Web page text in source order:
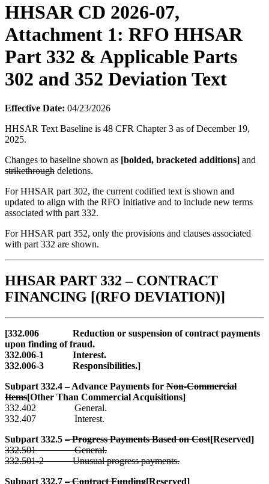
HHSAR CD 2026-07,
Attachment 1: RFO HHSAR
Part 332 & Applicable Parts
302 and 352 Deviation Text
Effective Date: 04/23/2026
HHSAR Text Baseline is 48 CFR Chapter 3 as of December 19,
2025.
Changes to baseline shown as [bolded, bracketed additions] and
strikethrough deletions.
For HHSAR part 302, the current codified text is shown and
updated to align with the RFO Initiative and to include new terms
associated with part 332.
For HHSAR part 352, only the provisions and clauses associated
with part 332 are shown.
HHSAR PART 332 – CONTRACT
FINANCING [(RFO DEVIATION)]
[332.006 Reduction or suspension of contract payments
upon finding of fraud.
332.006-1 Interest.
332.006-3 Responsibilities.]
Subpart 332.4 – Advance Payments for Non-Commercial
Items[Other Than Commercial Acquisitions]
332.402 General.
332.407 Interest.
Subpart 332.5– Progress Payments Based on Cost[Reserved]
332.501 General.
332.501-2 Unusual progress payments.
Subpart 332.7– Contract Funding[Reserved]